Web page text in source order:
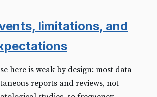
limitations, and
here is weak by design: most data
reports and reviews, not